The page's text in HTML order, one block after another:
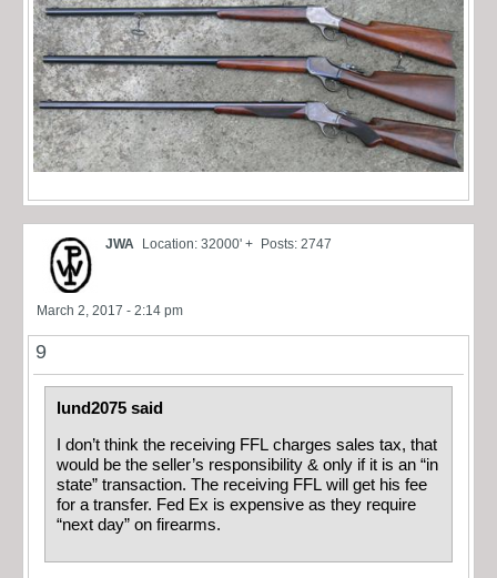
JWA Location: 32000' + Posts: 2747
March 2, 2017 - 2:14 pm
9
lund2075 said
I don’t think the receiving FFL charges sales tax, that
would be the seller’s responsibility & only if it is an “in
state” transaction. The receiving FFL will get his fee
for a transfer. Fed Ex is expensive as they require
“next day” on firearms.